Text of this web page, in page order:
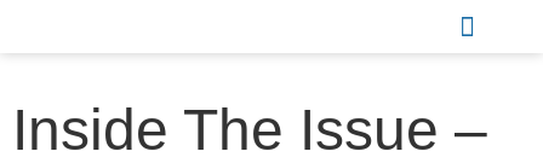
Inside The Issue –